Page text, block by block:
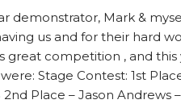
demonstrator, Mark &
us and for their hard
great competition , and this
Stage Contest: 1st
Place – Jason Andrews